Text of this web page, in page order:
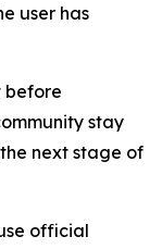
user has
before
stay
next stage of
official